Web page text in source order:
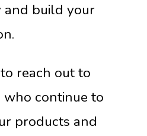
and build your
reach out to
continue to
products and